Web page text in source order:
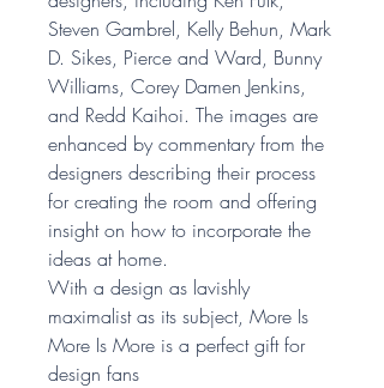
Steven Gambrel, Kelly Behun, Mark
D. Sikes, Pierce and Ward, Bunny
Williams, Corey Damen Jenkins,
and Redd Kaihoi. The images are
enhanced by commentary from the
designers describing their process
for creating the room and offering
insight on how to incorporate the
ideas at home.
With a design as lavishly
maximalist as its subject, More Is
More Is More is a perfect gift for
design fans